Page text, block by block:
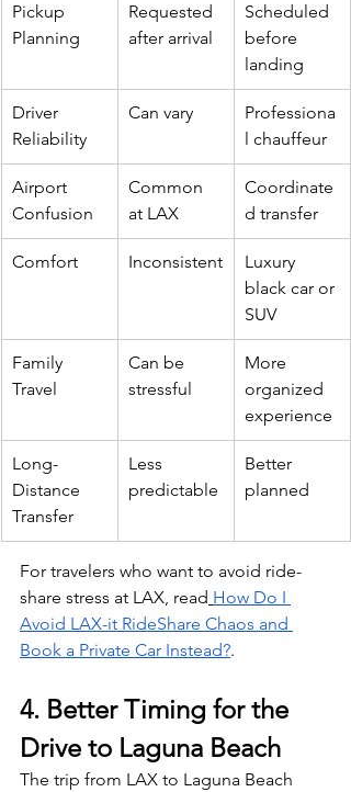
Pickup
Planning
Requested
after arrival
Scheduled
before
landing
Driver
Reliability
Can vary
Professiona
l chauffeur
Airport
Confusion
Common
at LAX
Coordinate
d transfer
Comfort Inconsistent
Luxury
black car or
SUV
Family
Travel
Can be
stressful
More
organized
experience
Long-
Distance
Transfer
Less
predictable
Better
planned
For travelers who want to avoid ride-
share stress at LAX, read How Do I
Avoid LAX-it RideShare Chaos and
Book a Private Car Instead?.
4. Better Timing for the
Drive to Laguna Beach
The trip from LAX to Laguna Beach